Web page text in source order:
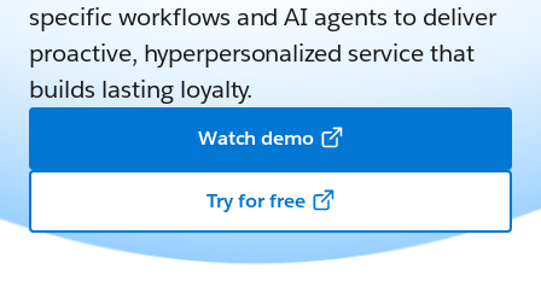
specific workflows and AI agents to deliver
proactive, hyperpersonalized service that
builds lasting loyalty.
Watch demo
Try for free